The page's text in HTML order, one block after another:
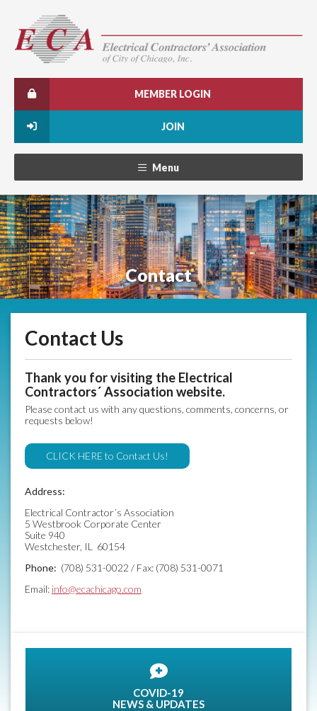
MEMBER LOGIN
JOIN
Menu
Contact
Contact Us
Thank you for visiting the Electrical
Contractors´ Association website.
Please contact us with any questions, comments, concerns, or
requests below!
CLICK HERE to Contact Us!
Address:
Electrical Contractor´s Association
5 Westbrook Corporate Center
Suite 940
Westchester, IL 60154
Phone: (708) 531-0022 / Fax: (708) 531-0071
Email: info@ecachicago.com
COVID-19
NEWS & UPDATES